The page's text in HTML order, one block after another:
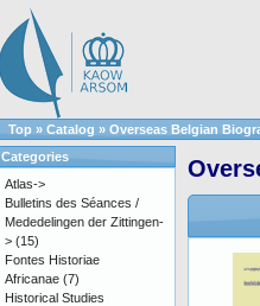
Top » Catalog » Overseas Belgian
Categories
Atlas->
Bulletins des Séances /
Mededelingen der Zittingen-
> (15)
Fontes Historiae
Africanae (7)
Historical Studies